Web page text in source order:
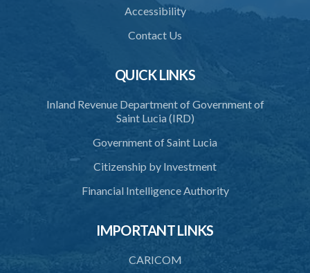
Accessibility
Contact Us
QUICK LINKS
Inland Revenue Department of Government of
Saint Lucia (IRD)
Government of Saint Lucia
Citizenship by Investment
Financial Intelligence Authority
IMPORTANT LINKS
CARICOM